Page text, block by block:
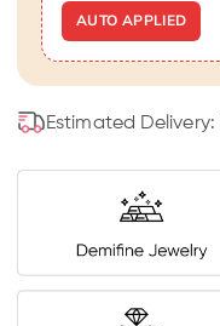
AUTO APPLIED
Estimated Delivery: